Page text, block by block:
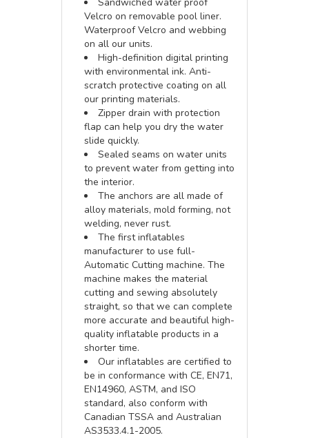
Velcro on removable pool liner.
Waterproof Velcro and webbing
on all our units.
High-definition digital printing
with environmental ink. Anti-
scratch protective coating on all
our printing materials.
Zipper drain with protection
flap can help you dry the water
slide quickly.
Sealed seams on water units
to prevent water from getting into
the interior.
The anchors are all made of
alloy materials, mold forming, not
welding, never rust.
The first inflatables
manufacturer to use full-
Automatic Cutting machine. The
machine makes the material
cutting and sewing absolutely
straight, so that we can complete
more accurate and beautiful high-
quality inflatable products in a
shorter time.
Our inflatables are certified to
be in conformance with CE, EN71,
EN14960, ASTM, and ISO
standard, also conform with
Canadian TSSA and Australian
AS3533.4.1-2005.